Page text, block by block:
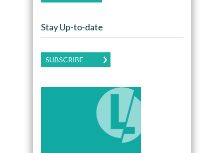
Stay Up-to-date
SUBSCRIBE